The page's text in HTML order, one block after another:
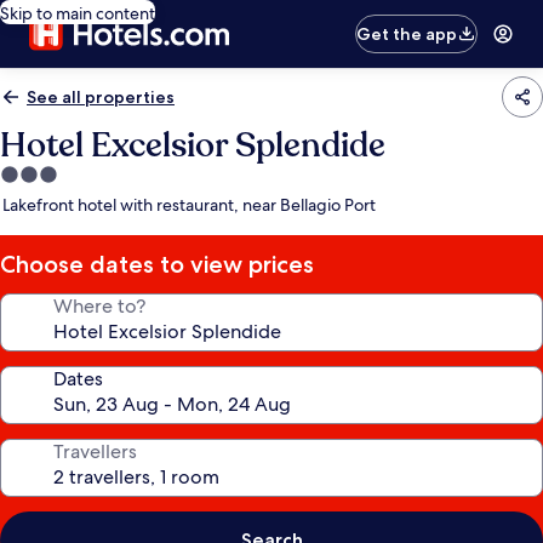
Skip to main content
Get the app
See all properties
Hotel Excelsior Splendide
3.0
star
Lakefront hotel with restaurant, near Bellagio Port
Choose dates to view prices
Where to?
Dates
Travellers